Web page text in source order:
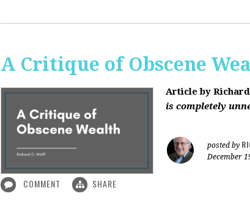
A Critique of Obscene
Article by
is completely
posted by
December
COMMENT SHARE